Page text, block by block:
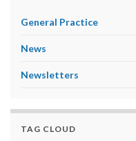
General Practice
News
Newsletters
TAG CLOUD